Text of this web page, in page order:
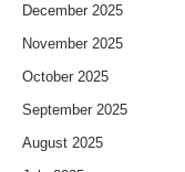
December 2025
November 2025
October 2025
September 2025
August 2025